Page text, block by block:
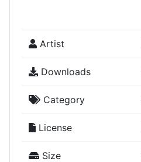
Artist
Downloads
Category
License
Size